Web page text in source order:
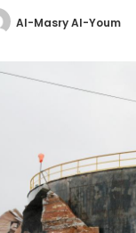
Al-Masry Al-Youm